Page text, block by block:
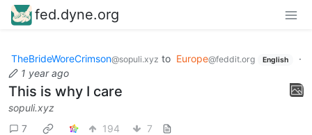
fed.dyne.org
TheBrideWoreCrimson@sopuli.xyz to Europe@feddit.org English
·
1 year ago
This is why I care
sopuli.xyz
7
194 7